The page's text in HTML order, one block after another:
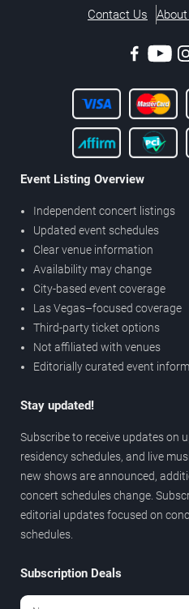
Contact Us
Event Listing Overview
Independent concert listings
Updated event schedules
Clear venue information
Availability may change
City-based event coverage
Las Vegas–focused coverage
Third-party ticket options
Not affiliated with venues
Editorially curated event
Stay updated!
Subscribe to receive updates on
residency schedules, and live
new shows are announced,
concert schedules change.
editorial updates focused on
schedules.
Subscription Deals